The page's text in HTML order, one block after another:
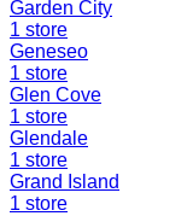
Garden City
1 store
Geneseo
1 store
Glen Cove
1 store
Glendale
1 store
Grand Island
1 store